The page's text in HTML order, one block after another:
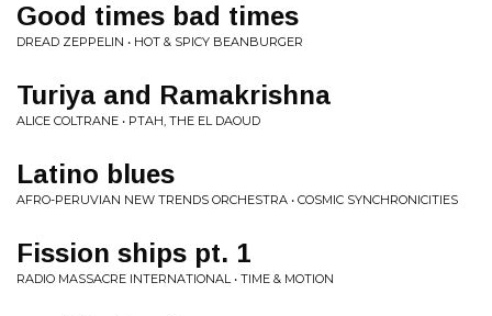
Good times bad times
DREAD ZEPPELIN • HOT & SPICY BEANBURGER
Turiya and Ramakrishna
ALICE COLTRANE • PTAH, THE EL DAOUD
Latino blues
AFRO-PERUVIAN NEW TRENDS ORCHESTRA • COSMIC SYNCHRONICITIES
Fission ships pt. 1
RADIO MASSACRE INTERNATIONAL • TIME & MOTION